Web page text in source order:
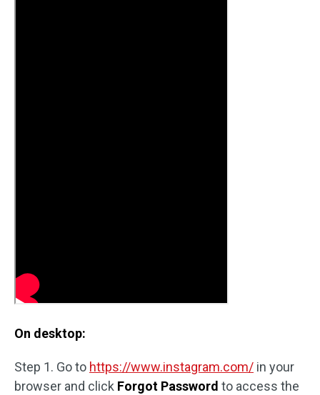
On desktop:
Step 1. Go to https://www.instagram.com/ in your
browser and click Forgot Password to access the